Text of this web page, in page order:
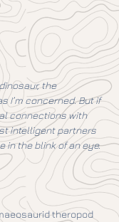
the
I’m concerned. But if
connections with
intelligent partners
in the blink of an eye.
theropod